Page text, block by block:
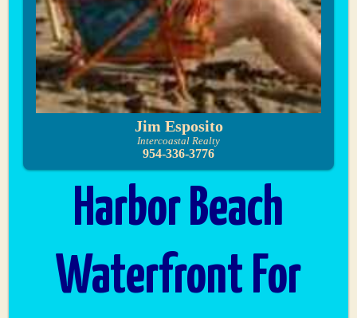
Jim Esposito
Intercoastal Realty
954-336-3776
Harbor Beach
Waterfront For